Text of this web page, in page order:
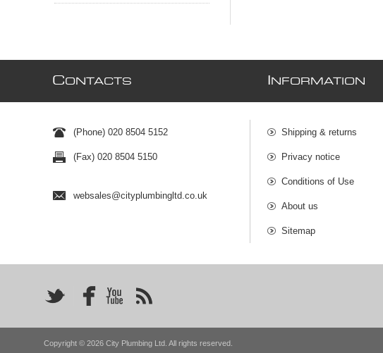
CONTACTS
(Phone) 020 8504 5152
(Fax) 020 8504 5150
websales@cityplumbingltd.co.uk
NFORMATION
Shipping & returns
Privacy notice
Conditions of Use
About us
Sitemap
Copyright © 2026 City Plumbing Ltd. All rights reserved.